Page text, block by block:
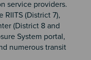
service providers.
(District 7),
(District 8 and
System portal,
numerous transit